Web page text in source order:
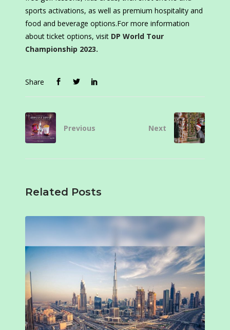
sports activations, as well as premium hospitality and
food and beverage options.For more information
about ticket options, visit DP World Tour
Championship 2023.
Share
Previous Next
Related Posts